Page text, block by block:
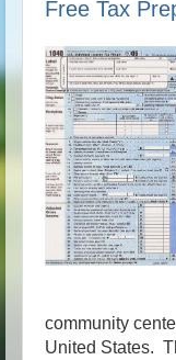
Free Tax
community
United States.